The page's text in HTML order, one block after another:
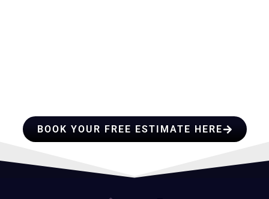
BOOK YOUR FREE ESTIMATE HERE